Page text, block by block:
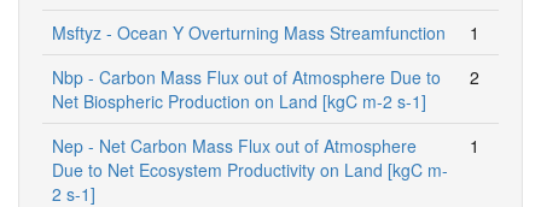
Msftyz - Ocean Y Overturning Mass Streamfunction
1
Nbp - Carbon Mass Flux out of Atmosphere Due to
Net Biospheric Production on Land [kgC m-2 s-1]
2
Nep - Net Carbon Mass Flux out of Atmosphere
Due to Net Ecosystem Productivity on Land [kgC m-
2 s-1]
1